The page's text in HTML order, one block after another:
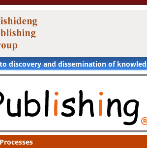
discovery and dissemination of